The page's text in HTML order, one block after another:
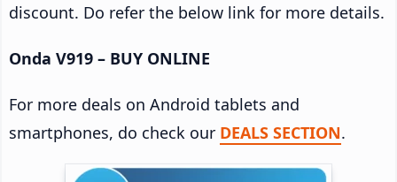
discount. Do refer the below link for more details.
Onda V919 – BUY ONLINE
For more deals on Android tablets and
smartphones, do check our DEALS SECTION.